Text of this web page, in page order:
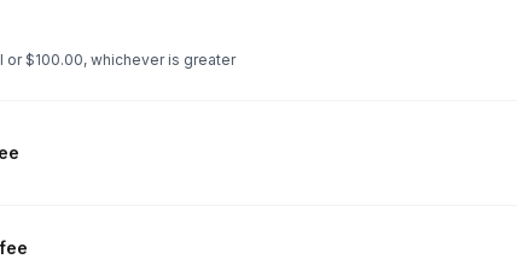
or $100.00, whichever is greater